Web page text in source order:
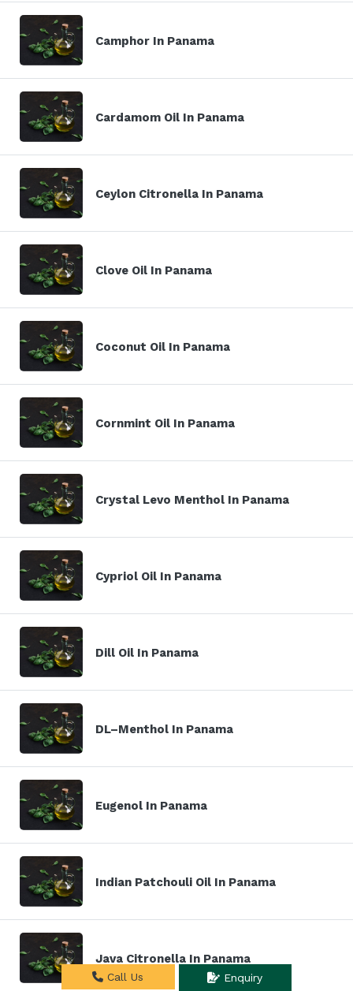
Camphor In Panama
Cardamom Oil In Panama
Ceylon Citronella In Panama
Clove Oil In Panama
Coconut Oil In Panama
Cornmint Oil In Panama
Crystal Levo Menthol In Panama
Cypriol Oil In Panama
Dill Oil In Panama
DL–Menthol In Panama
Eugenol In Panama
Indian Patchouli Oil In Panama
Java Citronella In Panama
Call Us Enquiry